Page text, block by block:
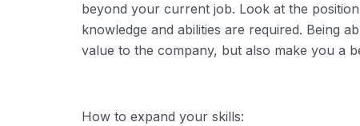
beyond your current job. Look at the
knowledge and abilities are required. Being
value to the company, but also make you a
How ​​to expand your skills: